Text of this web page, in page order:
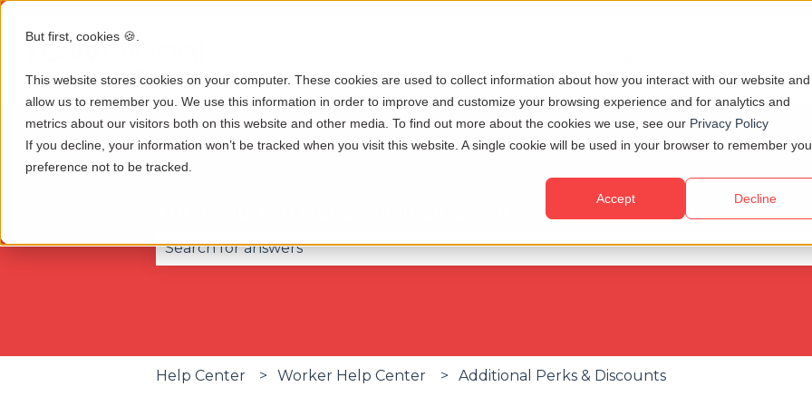
But first, cookies 🍪.
This website stores cookies on your computer. These cookies are used to collect information about how you interact with our website and
allow us to remember you. We use this information in order to improve and customize your browsing experience and for analytics and
metrics about our visitors both on this website and other media. To find out more about the cookies we use, see our Privacy Policy
If you decline, your information won’t be tracked when you visit this website. A single cookie will be used in your browser to remember
preference not to be tracked.
Accept Decline
Help Center Worker Help Center Additional Perks & Discounts